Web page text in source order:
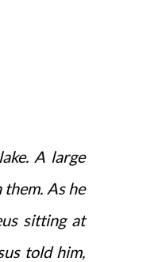
A large
As he
sitting at
told him,